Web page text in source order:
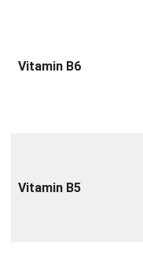
Vitamin B6
Vitamin B5